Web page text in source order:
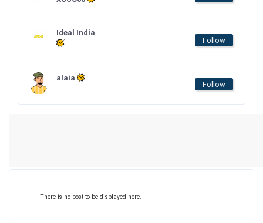
Ideal India
Follow
alaia
Follow
There is no post to be displayed here.